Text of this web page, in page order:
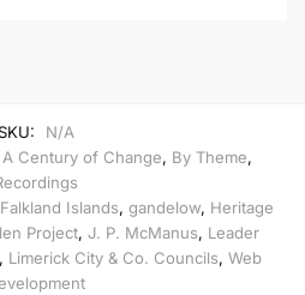
N/A
Century of Change, By Theme,
Falkland Islands, gandelow, Heritage
Project, J. P. McManus, Leader
, Limerick City & Co. Councils, Web